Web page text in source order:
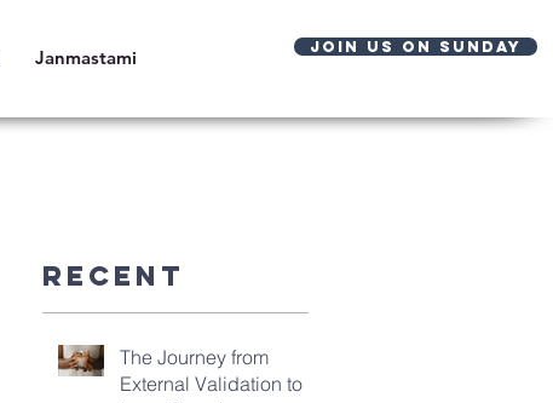
Janmastami JOIN US ON SUNDAY
Recent
The Journey from
External Validation to